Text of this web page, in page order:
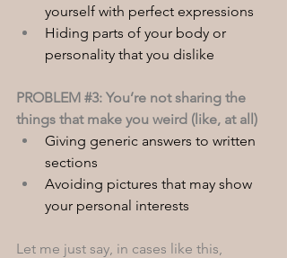
yourself with perfect expressions
Hiding parts of your body or
personality that you dislike
PROBLEM #3: You’re not sharing the
things that make you weird (like, at all)
Giving generic answers to written
sections
Avoiding pictures that may show
your personal interests
Let me just say, in cases like this,